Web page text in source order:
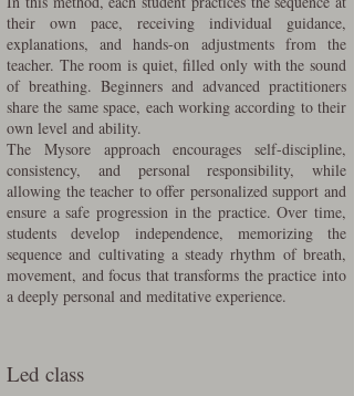
their own pace, receiving individual guidance,
explanations, and hands-on adjustments from the
teacher. The room is quiet, filled only with the sound
of breathing. Beginners and advanced practitioners
share the same space, each working according to their
own level and ability.
The Mysore approach encourages self-discipline,
consistency, and personal responsibility, while
allowing the teacher to offer personalized support and
ensure a safe progression in the practice. Over time,
students develop independence, memorizing the
sequence and cultivating a steady rhythm of breath,
movement, and focus that transforms the practice into
a deeply personal and meditative experience.
Led class